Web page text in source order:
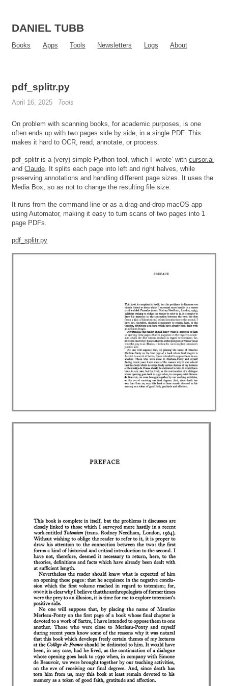
DANIEL TUBB
Books Apps Tools Newsletters Logs About
pdf_splitr.py
April 16, 2025 Tools
On problem with scanning books, for academic purposes, is one
often ends up with two pages side by side, in a single PDF. This
makes it hard to OCR, read, annotate, or process.
pdf_splitr is a (very) simple Python tool, which I ‘wrote’ withcursor.ai
andClaude . It splits each page into left and right halves, while
preserving annotations and handling different page sizes. It uses the
Media Box, so as not to change the resulting file size.
It runs from the command line or as a drag-and-drop macOS app
using Automator, making it easy to turn scans of two pages into 1
page PDFs.
pdf_splitr.py